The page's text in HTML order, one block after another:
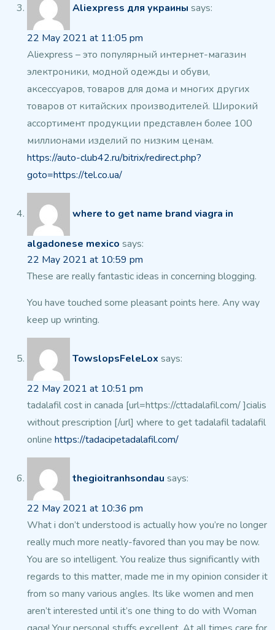
Aliexpress для украины says:
22 May 2021 at 11:05 pm
Aliexpress – это популярный интернет-магазин
электроники, модной одежды и обуви,
аксессуаров, товаров для дома и многих других
товаров от китайских производителей. Широкий
ассортимент продукции представлен более 100
миллионами изделий по низким ценам.
https://auto-club42.ru/bitrix/redirect.php?
goto=https://tel.co.ua/
where to get name brand viagra in
algadonese mexico says:
22 May 2021 at 10:59 pm
These are really fantastic ideas in concerning blogging.
You have touched some pleasant points here. Any way
keep up wrinting.
TowslopsFeleLox says:
22 May 2021 at 10:51 pm
tadalafil cost in canada [url=https://cttadalafil.com/ ]cialis
without prescription [/url] where to get tadalafil tadalafil
online https://tadacipetadalafil.com/
thegioitranhsondau says:
22 May 2021 at 10:36 pm
What i don’t understood is actually how you’re no longer
really much more neatly-favored than you may be now.
You are so intelligent. You realize thus significantly with
regards to this matter, made me in my opinion consider it
from so many various angles. Its like women and men
aren’t interested until it’s one thing to do with Woman